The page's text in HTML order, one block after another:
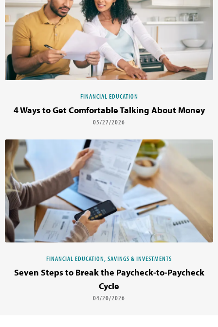
FINANCIAL EDUCATION
4 Ways to Get Comfortable Talking About Money
05/27/2026
FINANCIAL EDUCATION, SAVINGS & INVESTMENTS
Seven Steps to Break the Paycheck-to-Paycheck
Cycle
04/20/2026